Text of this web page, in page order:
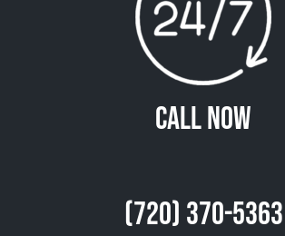
Call Now
(720) 370-5363